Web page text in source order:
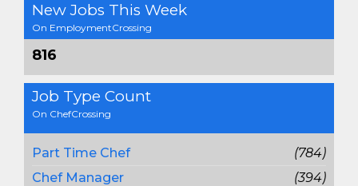
New Jobs This Week
On EmploymentCrossing
816
Job Type Count
On ChefCrossing
Part Time Chef
(784)
Chef Manager
(394)